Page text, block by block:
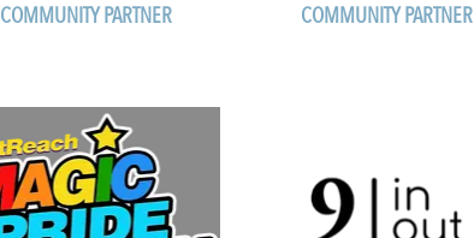
COMMUNITY PARTNER COMMUNITY PARTNER